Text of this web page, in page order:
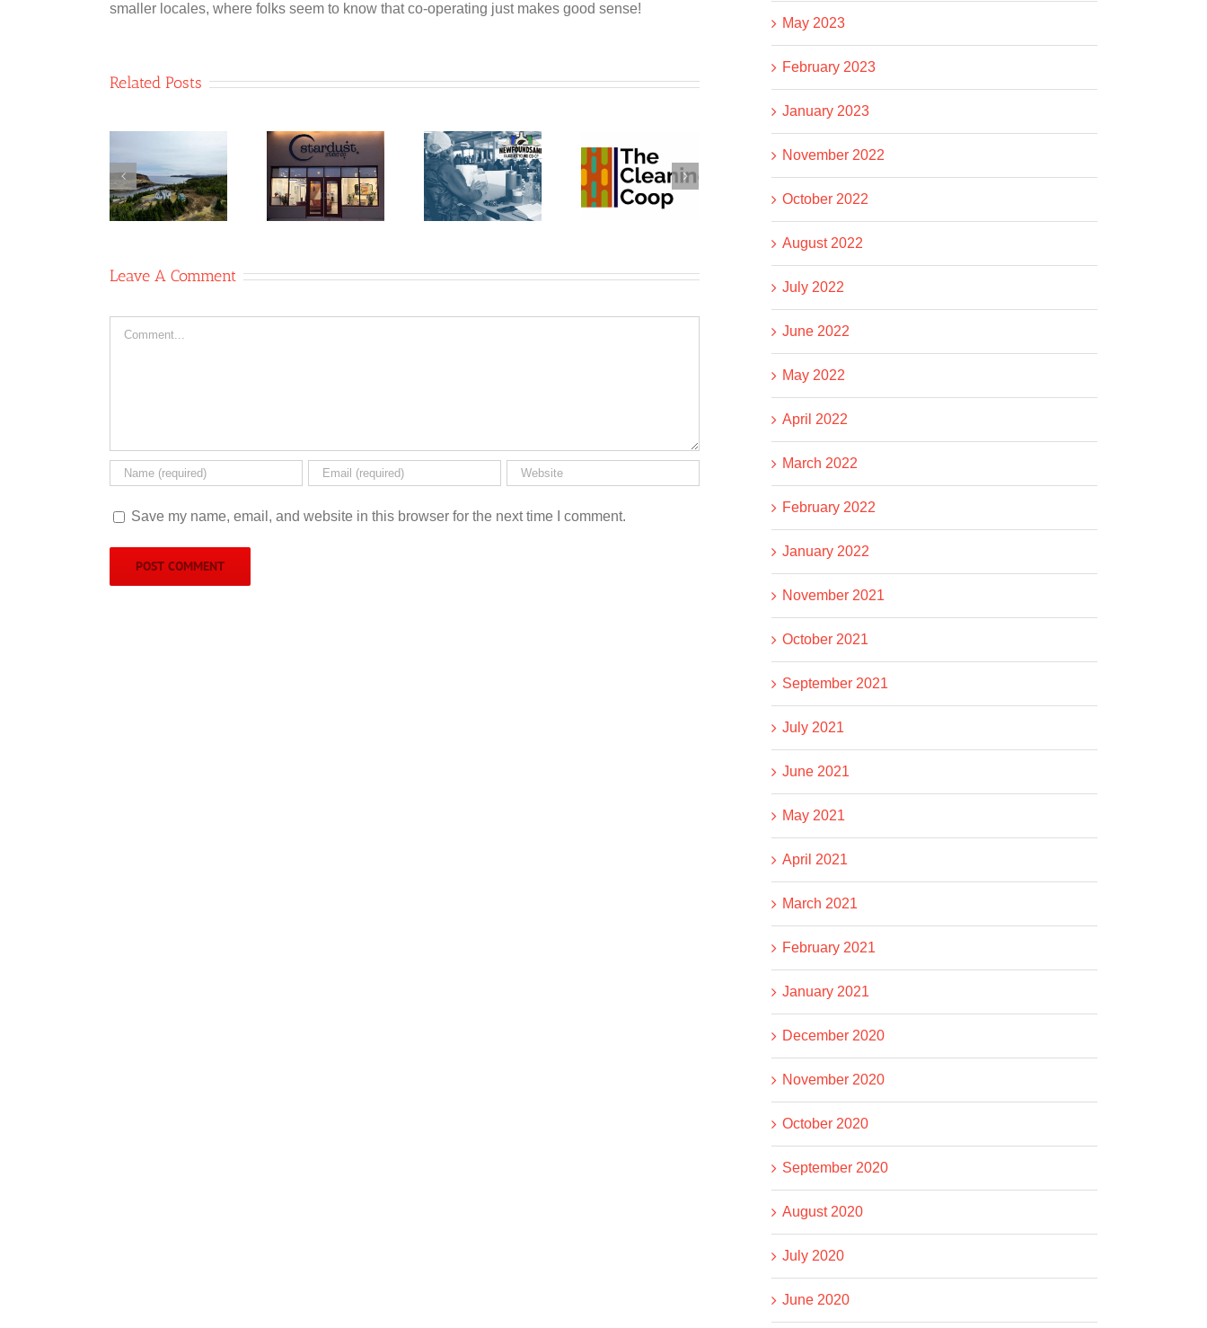
smaller locales, where folks seem to know that co-operating just makes good sense!
Related Posts
operative/Two
Stardust
Studio Co-
operative
NewfoundSAND
Glass
Recycling
The
Cleaning
Co-op
Business
NOT As
Leave A Comment
Comment
Save my name, email, and website in this browser for the next time I comment.
May 2023
February 2023
January 2023
November 2022
October 2022
August 2022
July 2022
June 2022
May 2022
April 2022
March 2022
February 2022
January 2022
November 2021
October 2021
September 2021
July 2021
June 2021
May 2021
April 2021
March 2021
February 2021
January 2021
December 2020
November 2020
October 2020
September 2020
August 2020
July 2020
June 2020